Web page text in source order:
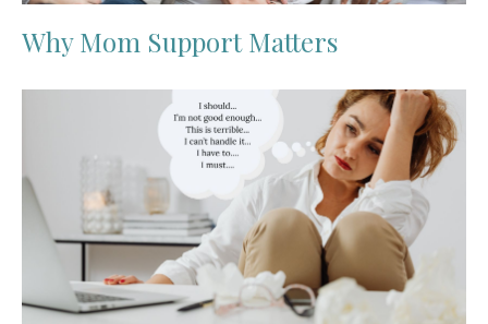
Why Mom Support Matters